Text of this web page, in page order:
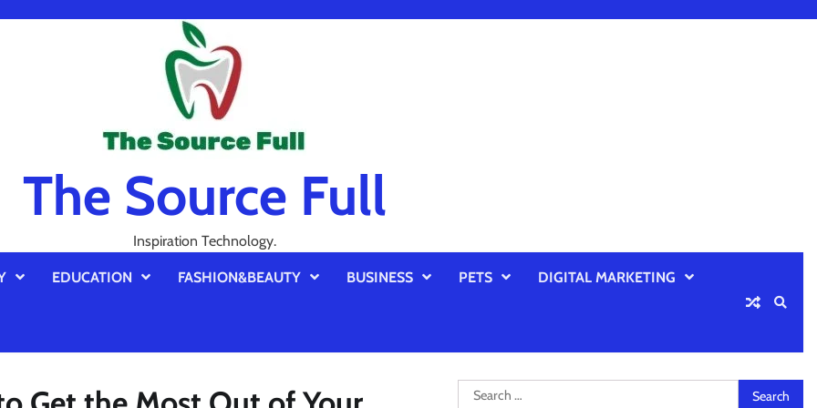
The Source Full
Inspiration Technology.
EDUCATION FASHION&BEAUTY BUSINESS PETS DIGITAL MARKETING
Search